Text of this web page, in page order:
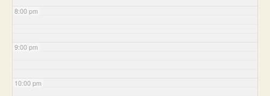
8:00 pm
9:00 pm
10:00 pm